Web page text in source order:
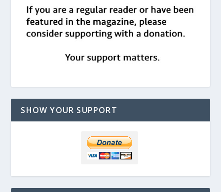
SHOW YOUR SUPPORT